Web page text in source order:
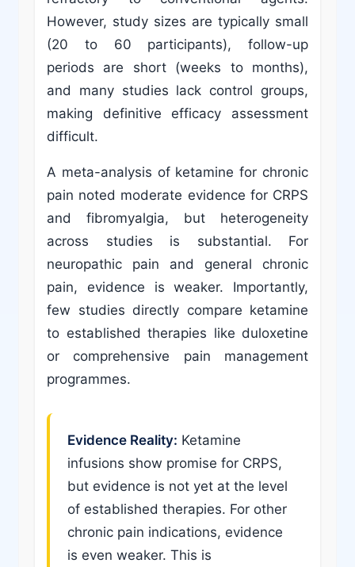
However, study sizes are typically small
(20 to 60 participants), follow-up
periods are short (weeks to months),
and many studies lack control groups,
making definitive efficacy assessment
difficult.
A meta-analysis of ketamine for chronic
pain noted moderate evidence for CRPS
and fibromyalgia, but heterogeneity
across studies is substantial. For
neuropathic pain and general chronic
pain, evidence is weaker. Importantly,
few studies directly compare ketamine
to established therapies like duloxetine
or comprehensive pain management
programmes.
Evidence Reality: Ketamine
infusions show promise for CRPS,
but evidence is not yet at the level
of established therapies. For other
chronic pain indications, evidence
is even weaker. This is